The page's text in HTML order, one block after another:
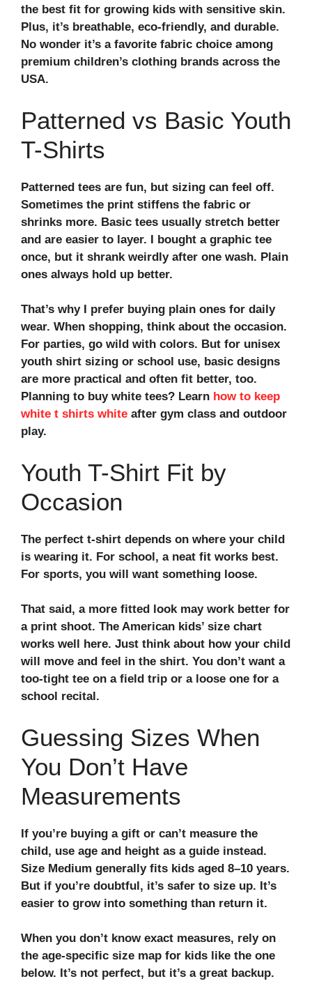
the best fit for growing kids with sensitive skin.
Plus, it’s breathable, eco-friendly, and durable.
No wonder it’s a favorite fabric choice among
premium children’s clothing brands across the
USA.
Patterned vs Basic Youth
T-Shirts
Patterned tees are fun, but sizing can feel off.
Sometimes the print stiffens the fabric or
shrinks more. Basic tees usually stretch better
and are easier to layer. I bought a graphic tee
once, but it shrank weirdly after one wash. Plain
ones always hold up better.
That’s why I prefer buying plain ones for daily
wear. When shopping, think about the occasion.
For parties, go wild with colors. But for unisex
youth shirt sizing or school use, basic designs
are more practical and often fit better, too.
Planning to buy white tees? Learn how to keep
white t shirts white after gym class and outdoor
play.
Youth T-Shirt Fit by
Occasion
The perfect t-shirt depends on where your child
is wearing it. For school, a neat fit works best.
For sports, you will want something loose.
That said, a more fitted look may work better for
a print shoot. The American kids’ size chart
works well here. Just think about how your child
will move and feel in the shirt. You don’t want a
too-tight tee on a field trip or a loose one for a
school recital.
Guessing Sizes When
You Don’t Have
Measurements
If you’re buying a gift or can’t measure the
child, use age and height as a guide instead.
Size Medium generally fits kids aged 8–10 years.
But if you’re doubtful, it’s safer to size up. It’s
easier to grow into something than return it.
When you don’t know exact measures, rely on
the age-specific size map for kids like the one
below. It’s not perfect, but it’s a great backup.